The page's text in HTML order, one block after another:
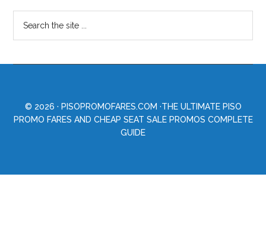
© 2026 · PISOPROMOFARES.COM ·THE ULTIMATE PISO
PROMO FARES AND CHEAP SEAT SALE PROMOS COMPLETE
GUIDE